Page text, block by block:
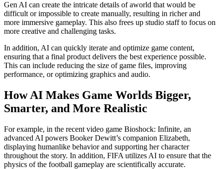
Gen AI can create the intricate details of aworld that would be
difficult or impossible to create manually, resulting in richer and
more immersive gameplay. This also frees up studio staff to focus on
more creative and challenging tasks.
In addition, AI can quickly iterate and optimize game content,
ensuring that a final product delivers the best experience possible.
This can include reducing the size of game files, improving
performance, or optimizing graphics and audio.
How AI Makes Game Worlds Bigger,
Smarter, and More Realistic
For example, in the recent video game Bioshock: Infinite, an
advanced AI powers Booker Dewitt’s companion Elizabeth,
displaying humanlike behavior and supporting her character
throughout the story. In addition, FIFA utilizes AI to ensure that the
physics of the football gameplay are scientifically accurate.